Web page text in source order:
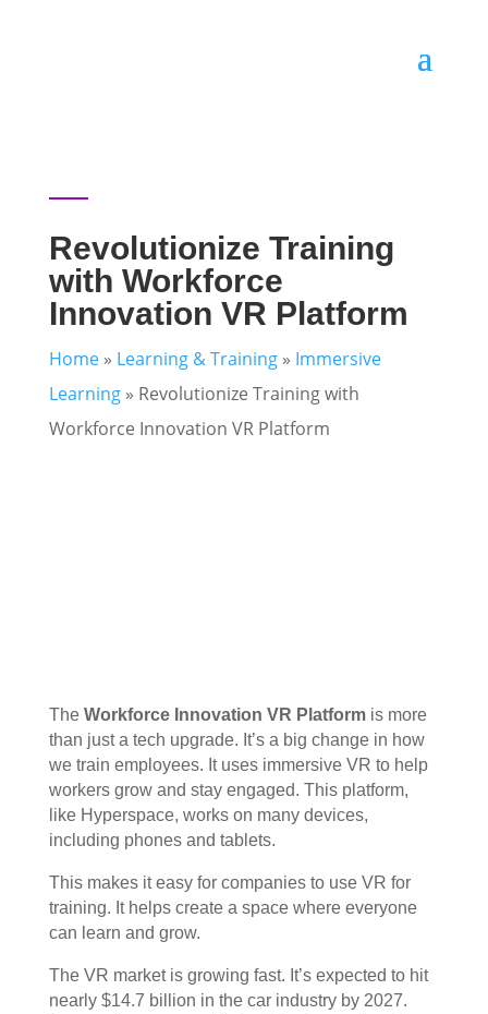
Revolutionize Training
with Workforce
Innovation VR Platform
Home» Learning & Training» Immersive
Learning» Revolutionize Training with
Workforce Innovation VR Platform
The Workforce Innovation VR Platformis more
than just a tech upgrade. It’s a big change in how
we train employees. It uses immersive VR to help
workers grow and stay engaged. This platform,
like Hyperspace, works on many devices,
including phones and tablets.
This makes it easy for companies to use VR for
training. It helps create a space where everyone
can learn and grow.
The VR market is growing fast. It’s expected to hit
nearly $14.7 billion in the car industry by 2027.